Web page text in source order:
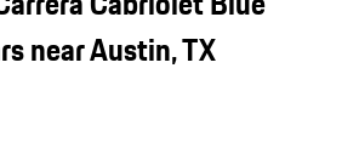
near Austin, TX